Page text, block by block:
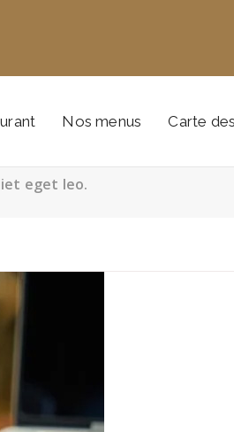
Nos menus Carte
eget leo.